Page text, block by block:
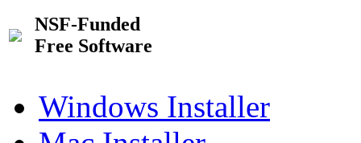
NSF-Funded
Free Software
Windows Installer